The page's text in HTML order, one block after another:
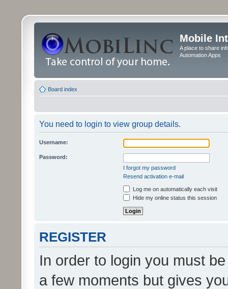
Mobile
A place to share
Automation Apps
Board index
You need to login to view group details.
Username:
Password:
I forgot my password
Resend activation e-mail
Log me on automatically each visit
Hide my online status this session
REGISTER
In order to login you must
a few moments but gives